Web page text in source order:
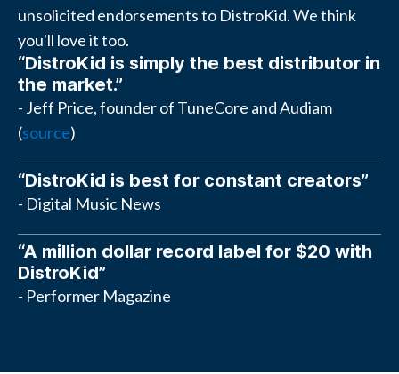
unsolicited endorsements to DistroKid. We think
you'll love it too.
“DistroKid is simply the best distributor in
the market.”
- Jeff Price, founder of TuneCore and Audiam
(source)
“DistroKid is best for constant creators”
- Digital Music News
“A million dollar record label for $20 with
DistroKid”
- Performer Magazine